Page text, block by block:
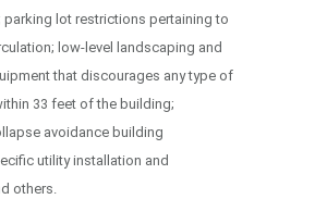
parking lot restrictions pertaining to
low-level landscaping and
that discourages any type of
33 feet of the building;
avoidance building
utility installation and
others.